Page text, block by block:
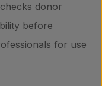
donor
before
for use